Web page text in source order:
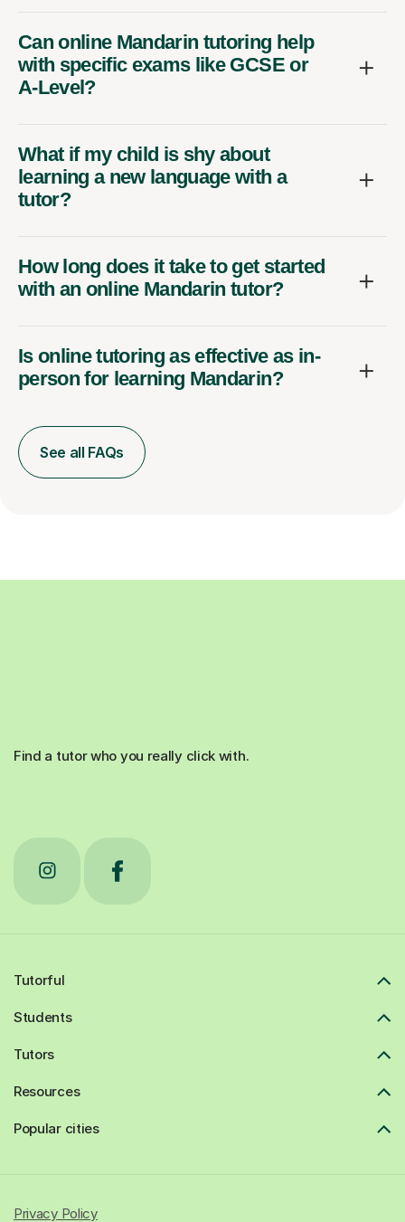
Can online Mandarin tutoring help
with specific exams like GCSE or
A-Level?
What if my child is shy about
learning a new language with a
tutor?
How long does it take to get started
with an online Mandarin tutor?
Is online tutoring as effective as in-
person for learning Mandarin?
See all FAQs
Find a tutor who you really click with.
Tutorful
Students
Tutors
Resources
Popular cities
Privacy Policy